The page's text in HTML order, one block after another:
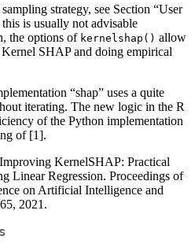
strategy, see Section “User
is usually not advisable
the options of kernelshap() allow
SHAP and doing empirical
“shap” uses a quite
iterating. The new logic in the R
of the Python implementation
of [1].
KernelSHAP: Practical
Linear Regression. Proceedings of
on Artificial Intelligence and
2021.